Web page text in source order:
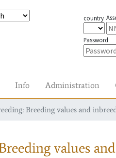
country
Password
Info Administration
Breeding values and
values